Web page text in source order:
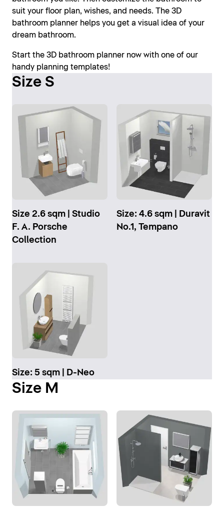
suit your floor plan, wishes, and needs. The 3D
bathroom planner helps you get a visual idea of your
dream bathroom.
Start the 3D bathroom planner now with one of our
handy planning templates!
Size S
Size 2.6 sqm | Studio
F. A. Porsche
Collection
Size: 4.6 sqm | Duravit
No.1, Tempano
Size: 5 sqm | D-Neo
Size M